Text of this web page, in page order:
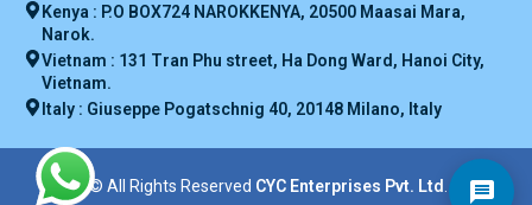
Kenya : P.O BOX724 NAROKKENYA, 20500 Maasai Mara,
Narok.
Vietnam : 131 Tran Phu street, Ha Dong Ward, Hanoi City,
Vietnam.
Italy : Giuseppe Pogatschnig 40, 20148 Milano, Italy
© All Rights Reserved CYC Enterprises Pvt. Ltd